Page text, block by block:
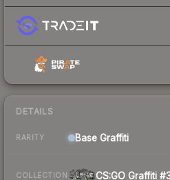
DETAILS
RARITY Base Graffiti
COLLECTION CS:GO Graffiti